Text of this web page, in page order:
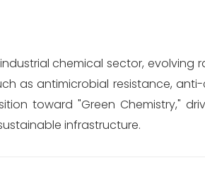
chemical sector,
as antimicrobial resistance,
toward "Green Chemistry,"
infrastructure.